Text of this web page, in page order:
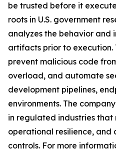
be trusted before it
roots in U.S. government
analyzes the behavior and
artifacts prior to execution.
prevent malicious code
overload, and automate
development pipelines,
environments. The
in regulated industries that
operational resilience, and
controls. For more